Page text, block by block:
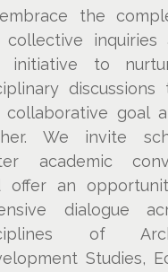
the
collective inquiries
initiative to
collaborative goal
We invite
academic
offer an
dialogue
of
Studies,